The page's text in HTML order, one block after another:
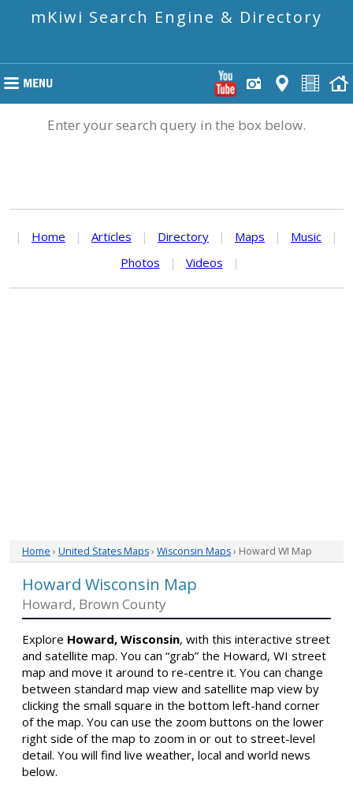
mKiwi Search Engine & Directory
Enter your search query in the box below.
| Home | Articles | Directory | Maps | Music
|
Photos
| Videos |
Home › United States Maps› Wisconsin Maps› Howard WI Map
Howard Wisconsin Map
Howard, Brown County
Explore Howard, Wisconsin, with this interactive street
and satellite map. You can “grab” the Howard, WI street
map and move it around to re-centre it. You can change
between standard map view and satellite map view by
clicking the small square in the bottom left-hand corner
of the map. You can use the zoom buttons on the lower
right side of the map to zoom in or out to street-level
detail. You will find live weather, local and world news
below.